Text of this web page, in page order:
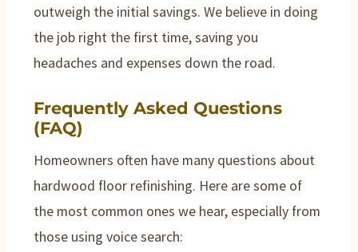
outweigh the initial savings. We believe in doing
the job right the first time, saving you
headaches and expenses down the road.
Frequently Asked Questions
(FAQ)
Homeowners often have many questions about
hardwood floor refinishing. Here are some of
the most common ones we hear, especially from
those using voice search: